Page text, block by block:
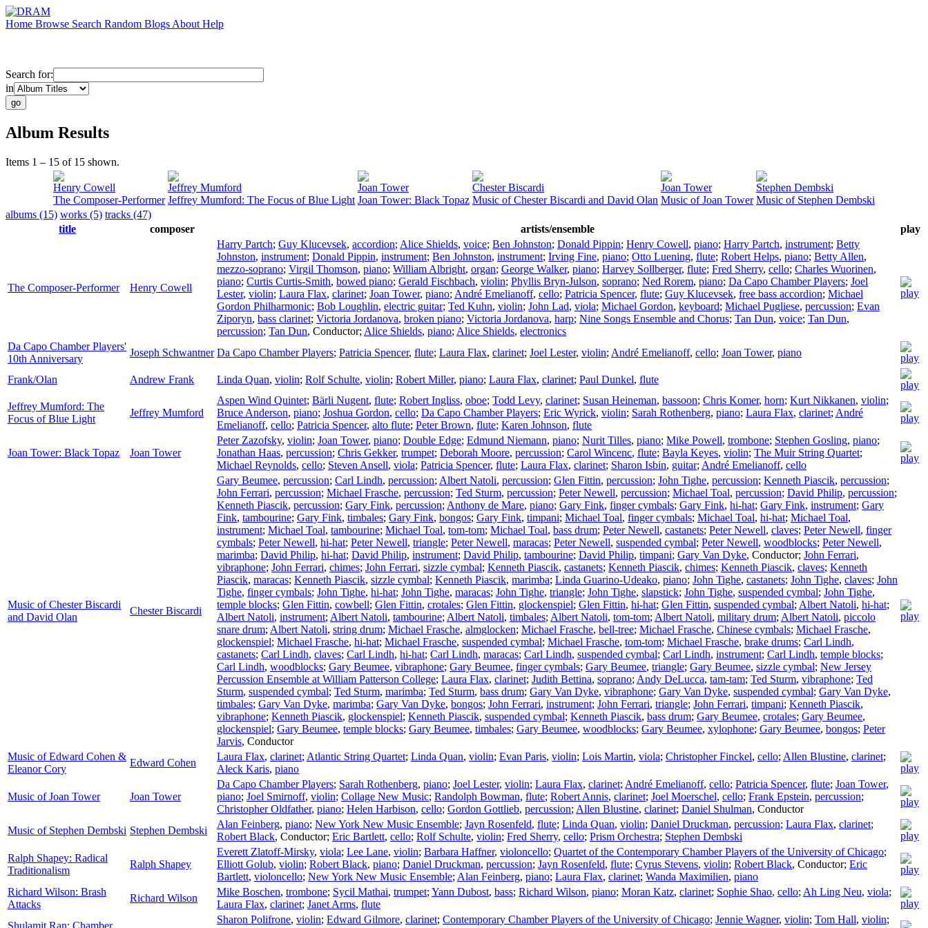
Home Browse Search Random Blogs About Help
Search for:
in
Album Results
Items 1 – 15 of 15 shown.
Henry Cowell
The Composer-Performer
Jeffrey Mumford
Jeffrey Mumford: The Focus of Blue Light
Joan Tower
Joan Tower: Black Topaz
Chester Biscardi
Music of Chester Biscardi and David Olan
Joan Tower
Music of Joan Tower
Stephen Dembski
Music of Stephen Dembski
albums (15) works (5) tracks (47)
title
composer artists/ensemble play
The Composer-Performer Henry Cowell
Harry Partch; Guy Klucevsek, accordion; Alice Shields, voice; Ben Johnston; Donald Pippin; Henry Cowell, piano; Harry Partch, instrument; Betty
Johnston, instrument; Donald Pippin, instrument; Ben Johnston, instrument; Irving Fine, piano; Otto Luening, flute; Robert Helps, piano; Betty Allen,
mezzo-soprano; Virgil Thomson, piano; William Albright, organ; George Walker, piano; Harvey Sollberger, flute; Fred Sherry, cello; Charles Wuorinen,
piano; Curtis Curtis-Smith, bowed piano; Gerald Fischbach, violin; Phyllis Bryn-Julson, soprano; Ned Rorem, piano; Da Capo Chamber Players; Joel
Lester, violin; Laura Flax, clarinet; Joan Tower, piano; André Emelianoff, cello; Patricia Spencer, flute; Guy Klucevsek, free bass accordion; Michael
Gordon Philharmonic; Bob Loughlin, electric guitar; Ted Kuhn, violin; John Lad, viola; Michael Gordon, keyboard; Michael Pugliese, percussion; Evan
Ziporyn, bass clarinet; Victoria Jordanova, broken piano; Victoria Jordanova, harp; Nine Songs Ensemble and Chorus; Tan Dun, voice; Tan Dun,
percussion; Tan Dun, Conductor; Alice Shields, piano; Alice Shields, electronics
Da Capo Chamber Players'
10th Anniversary
Joseph Schwantner Da Capo Chamber Players; Patricia Spencer, flute; Laura Flax, clarinet; Joel Lester, violin; André Emelianoff, cello; Joan Tower, piano
Frank/Olan Andrew Frank Linda Quan, violin; Rolf Schulte, violin; Robert Miller, piano; Laura Flax, clarinet; Paul Dunkel, flute
Jeffrey Mumford: The
Focus of Blue Light
Jeffrey Mumford
Aspen Wind Quintet; Bärli Nugent, flute; Robert Ingliss, oboe; Todd Levy, clarinet; Susan Heineman, bassoon; Chris Komer, horn; Kurt Nikkanen, violin;
Bruce Anderson, piano; Joshua Gordon, cello; Da Capo Chamber Players; Eric Wyrick, violin; Sarah Rothenberg, piano; Laura Flax, clarinet; André
Emelianoff, cello; Patricia Spencer, alto flute; Peter Brown, flute; Karen Johnson, flute
Joan Tower: Black Topaz Joan Tower
Peter Zazofsky, violin; Joan Tower, piano; Double Edge; Edmund Niemann, piano; Nurit Tilles, piano; Mike Powell, trombone; Stephen Gosling, piano;
Jonathan Haas, percussion; Chris Gekker, trumpet; Deborah Moore, percussion; Carol Wincenc, flute; Bayla Keyes, violin; The Muir String Quartet;
Michael Reynolds, cello; Steven Ansell, viola; Patricia Spencer, flute; Laura Flax, clarinet; Sharon Isbin, guitar; André Emelianoff, cello
Music of Chester Biscardi
and David Olan
Chester Biscardi
Gary Beumee, percussion; Carl Lindh, percussion; Albert Natoli, percussion; Glen Fittin, percussion; John Tighe, percussion; Kenneth Piascik, percussion;
John Ferrari, percussion; Michael Frasche, percussion; Ted Sturm, percussion; Peter Newell, percussion; Michael Toal, percussion; David Philip, percussion;
Kenneth Piascik, percussion; Gary Fink, percussion; Anthony de Mare, piano; Gary Fink, finger cymbals; Gary Fink, hi-hat; Gary Fink, instrument; Gary
Fink, tambourine; Gary Fink, timbales; Gary Fink, bongos; Gary Fink, timpani; Michael Toal, finger cymbals; Michael Toal, hi-hat; Michael Toal,
instrument; Michael Toal, tambourine; Michael Toal, tom-tom; Michael Toal, bass drum; Peter Newell, castanets; Peter Newell, claves; Peter Newell, finger
cymbals; Peter Newell, hi-hat; Peter Newell, triangle; Peter Newell, maracas; Peter Newell, suspended cymbal; Peter Newell, woodblocks; Peter Newell,
marimba; David Philip, hi-hat; David Philip, instrument; David Philip, tambourine; David Philip, timpani; Gary Van Dyke, Conductor; John Ferrari,
vibraphone; John Ferrari, chimes; John Ferrari, sizzle cymbal; Kenneth Piascik, castanets; Kenneth Piascik, chimes; Kenneth Piascik, claves; Kenneth
Piascik, maracas; Kenneth Piascik, sizzle cymbal; Kenneth Piascik, marimba; Linda Guarino-Udeako, piano; John Tighe, castanets; John Tighe, claves; John
Tighe, finger cymbals; John Tighe, hi-hat; John Tighe, maracas; John Tighe, triangle; John Tighe, slapstick; John Tighe, suspended cymbal; John Tighe,
temple blocks; Glen Fittin, cowbell; Glen Fittin, crotales; Glen Fittin, glockenspiel; Glen Fittin, hi-hat; Glen Fittin, suspended cymbal; Albert Natoli, hi-hat;
Albert Natoli, instrument; Albert Natoli, tambourine; Albert Natoli, timbales; Albert Natoli, tom-tom; Albert Natoli, military drum; Albert Natoli, piccolo
snare drum; Albert Natoli, string drum; Michael Frasche, almglocken; Michael Frasche, bell-tree; Michael Frasche, Chinese cymbals; Michael Frasche,
glockenspiel; Michael Frasche, hi-hat; Michael Frasche, suspended cymbal; Michael Frasche, tom-tom; Michael Frasche, brake drums; Carl Lindh,
castanets; Carl Lindh, claves; Carl Lindh, hi-hat; Carl Lindh, maracas; Carl Lindh, suspended cymbal; Carl Lindh, instrument; Carl Lindh, temple blocks;
Carl Lindh, woodblocks; Gary Beumee, vibraphone; Gary Beumee, finger cymbals; Gary Beumee, triangle; Gary Beumee, sizzle cymbal; New Jersey
Percussion Ensemble at William Patterson College; Laura Flax, clarinet; Judith Bettina, soprano; Andy DeLucca, tam-tam; Ted Sturm, vibraphone; Ted
Sturm, suspended cymbal; Ted Sturm, marimba; Ted Sturm, bass drum; Gary Van Dyke, vibraphone; Gary Van Dyke, suspended cymbal; Gary Van Dyke,
timbales; Gary Van Dyke, marimba; Gary Van Dyke, bongos; John Ferrari, instrument; John Ferrari, triangle; John Ferrari, timpani; Kenneth Piascik,
vibraphone; Kenneth Piascik, glockenspiel; Kenneth Piascik, suspended cymbal; Kenneth Piascik, bass drum; Gary Beumee, crotales; Gary Beumee,
glockenspiel; Gary Beumee, temple blocks; Gary Beumee, timbales; Gary Beumee, woodblocks; Gary Beumee, xylophone; Gary Beumee, bongos; Peter
Jarvis, Conductor
Music of Edward Cohen &
Eleanor Cory
Edward Cohen
Laura Flax, clarinet; Atlantic String Quartet; Linda Quan, violin; Evan Paris, violin; Lois Martin, viola; Christopher Finckel, cello; Allen Blustine, clarinet;
Aleck Karis, piano
Music of Joan Tower Joan Tower
Da Capo Chamber Players; Sarah Rothenberg, piano; Joel Lester, violin; Laura Flax, clarinet; André Emelianoff, cello; Patricia Spencer, flute; Joan Tower,
piano; Joel Smirnoff, violin; Collage New Music; Randolph Bowman, flute; Robert Annis, clarinet; Joel Moerschel, cello; Frank Epstein, percussion;
Christopher Oldfather, piano; Helen Harbison, cello; Gordon Gottlieb, percussion; Allen Blustine, clarinet; Daniel Shulman, Conductor
Music of Stephen Dembski Stephen Dembski
Alan Feinberg, piano; New York New Music Ensemble; Jayn Rosenfeld, flute; Linda Quan, violin; Daniel Druckman, percussion; Laura Flax, clarinet;
Robert Black, Conductor; Eric Bartlett, cello; Rolf Schulte, violin; Fred Sherry, cello; Prism Orchestra; Stephen Dembski
Ralph Shapey: Radical
Traditionalism
Ralph Shapey
Everett Zlatoff-Mirsky, viola; Lee Lane, violin; Barbara Haffner, violoncello; Quartet of the Contemporary Chamber Players of the University of Chicago;
Elliott Golub, violin; Robert Black, piano; Daniel Druckman, percussion; Jayn Rosenfeld, flute; Cyrus Stevens, violin; Robert Black, Conductor; Eric
Bartlett, violoncello; New York New Music Ensemble; Alan Feinberg, piano; Laura Flax, clarinet; Wanda Maximilien, piano
Richard Wilson: Brash
Attacks
Richard Wilson
Mike Boschen, trombone; Sycil Mathai, trumpet; Yann Dubost, bass; Richard Wilson, piano; Moran Katz, clarinet; Sophie Shao, cello; Ah Ling Neu, viola;
Laura Flax, clarinet; Janet Arms, flute
Shulamit Ran: Chamber
Sharon Polifrone, violin; Edward Gilmore, clarinet; Contemporary Chamber Players of the University of Chicago; Jennie Wagner, violin; Tom Hall, violin;